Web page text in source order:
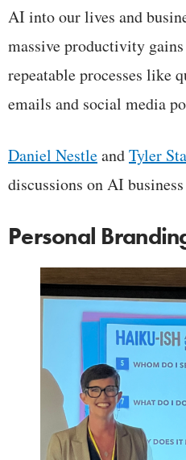
AI into our lives and
massive productivity
repeatable processes like
emails and social media
Daniel NestleandTyler
discussions on AI
Personal